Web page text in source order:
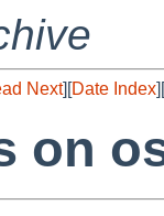
Next][Date Index][
on